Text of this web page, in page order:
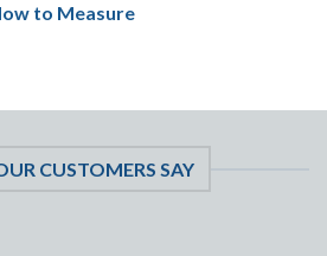
to Measure
CUSTOMERS SAY